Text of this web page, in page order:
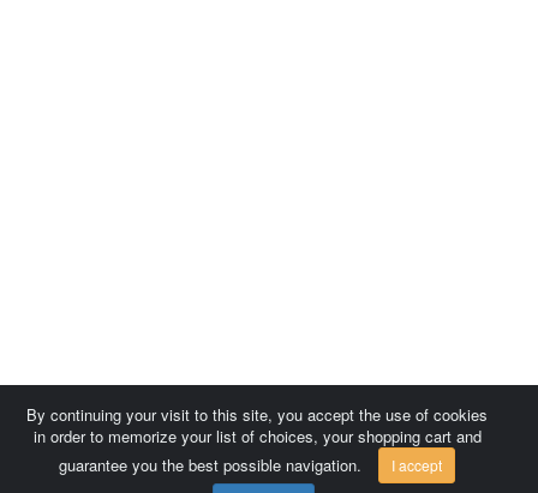
By continuing your visit to this site, you accept the use of cookies
in order to memorize your list of choices, your shopping cart and
guarantee you the best possible navigation.
I accept